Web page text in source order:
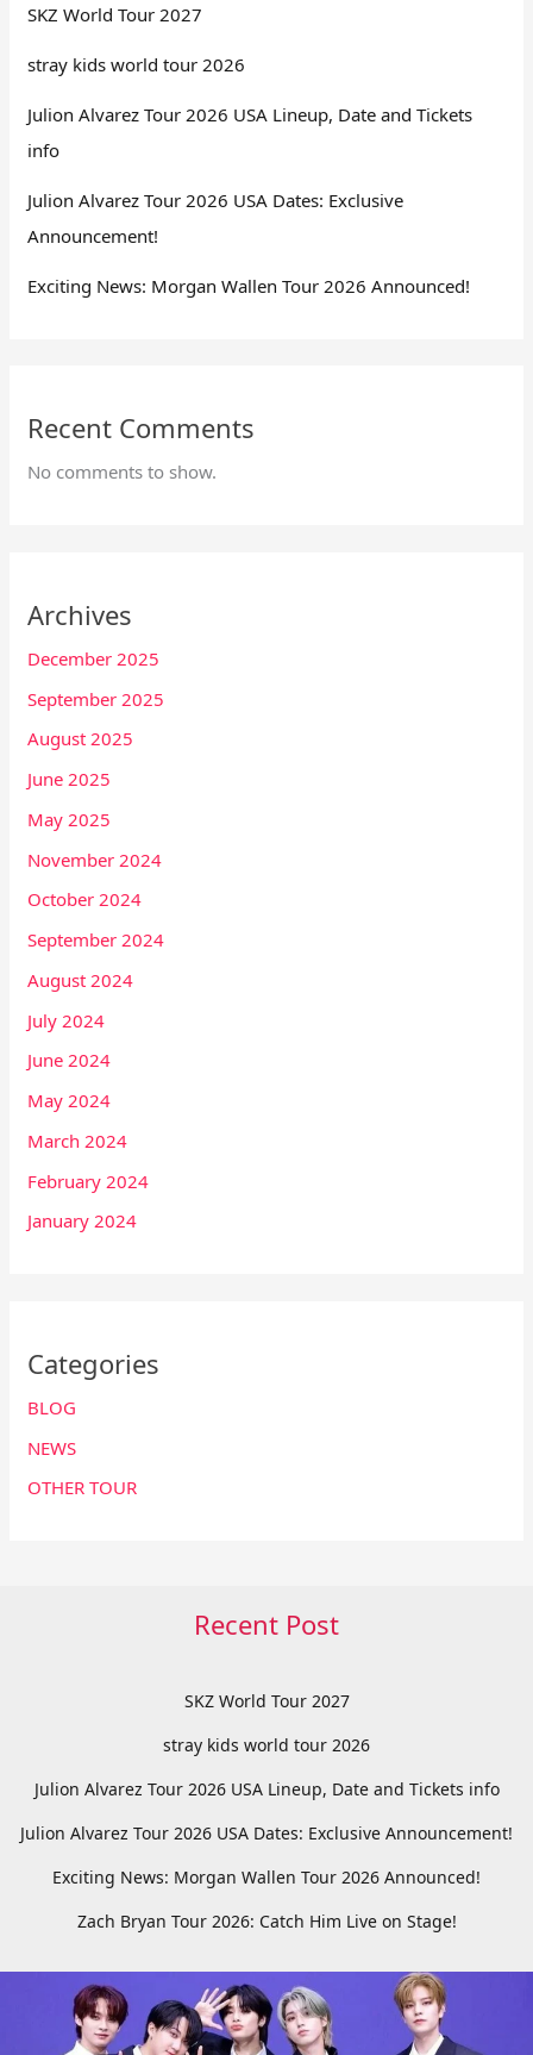
SKZ World Tour 2027
stray kids world tour 2026
Julion Alvarez Tour 2026 USA Lineup, Date and Tickets
info
Julion Alvarez Tour 2026 USA Dates: Exclusive
Announcement!
Exciting News: Morgan Wallen Tour 2026 Announced!
Recent Comments
No comments to show.
Archives
December 2025
September 2025
August 2025
June 2025
May 2025
November 2024
October 2024
September 2024
August 2024
July 2024
June 2024
May 2024
March 2024
February 2024
January 2024
Categories
BLOG
NEWS
OTHER TOUR
Recent Post
SKZ World Tour 2027
stray kids world tour 2026
Julion Alvarez Tour 2026 USA Lineup, Date and Tickets info
Julion Alvarez Tour 2026 USA Dates: Exclusive Announcement!
Exciting News: Morgan Wallen Tour 2026 Announced!
Zach Bryan Tour 2026: Catch Him Live on Stage!